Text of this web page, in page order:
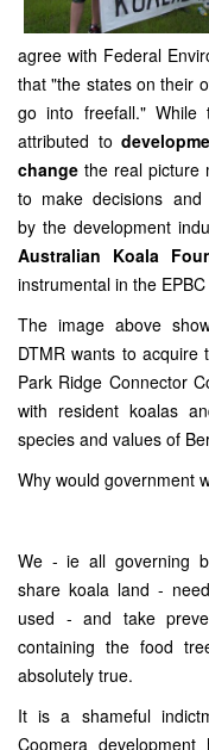
agree with Federal
that "the states on their
go into freefall."
attributed to
change the real picture
to make decisions
by the development
Australian Koala
instrumental in the
The image above
DTMR wants to
Park Ridge Connector
with resident koalas
species and values of
Why would government
We - ie all governing
share koala land -
used - and take
containing the food
absolutely true.
It is a shameful
Coomera